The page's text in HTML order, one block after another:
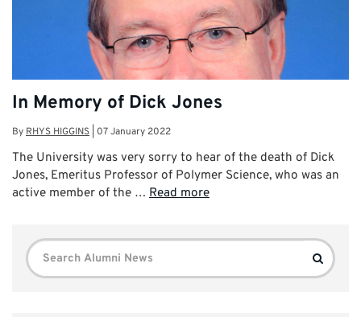
In Memory of Dick Jones
By RHYS HIGGINS 07 January 2022
The University was very sorry to hear of the death of Dick
Jones, Emeritus Professor of Polymer Science, who was an
active member of the … Read more
Search
for:
Search